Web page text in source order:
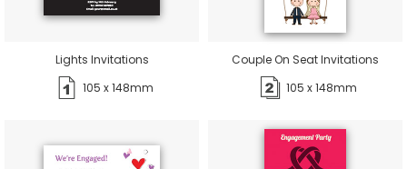
Lights Invitations
105 x 148mm
Couple On Seat Invitations
105 x 148mm